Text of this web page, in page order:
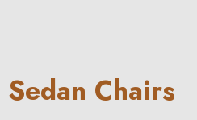
Chairs